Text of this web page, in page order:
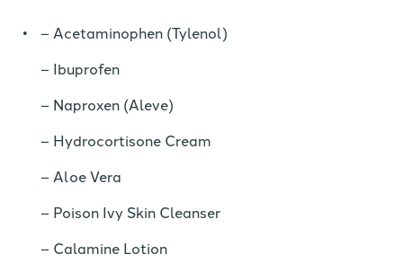
Acetaminophen (Tylenol)
Ibuprofen
Naproxen (Aleve)
Hydrocortisone Cream
Aloe Vera
Poison Ivy Skin Cleanser
Calamine Lotion